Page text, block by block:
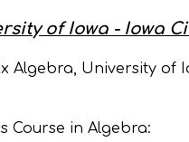
of Iowa - Iowa
Algebra, University of
Course in Algebra: